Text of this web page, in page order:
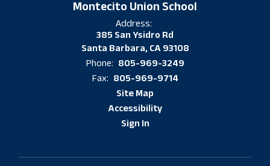
Montecito Union School
Address:
385 San Ysidro Rd
Santa Barbara, CA 93108
Phone: 805-969-3249
Fax: 805-969-9714
Site Map
Accessibility
Sign In